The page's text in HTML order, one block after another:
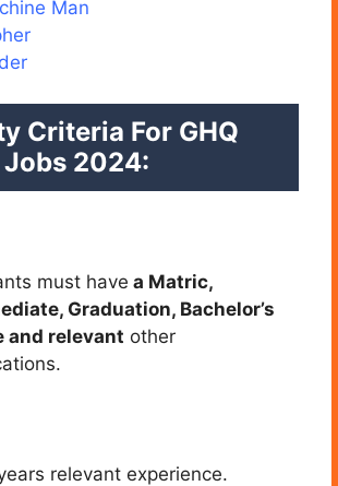
Man
Criteria For GHQ
2024:
must have a Matric,
Graduation, Bachelor’s
and relevant other
relevant experience.